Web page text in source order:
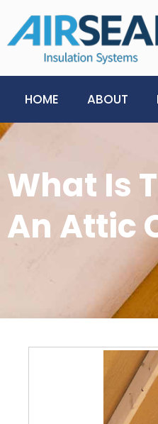
HOME ABOUT
What Is
An Attic